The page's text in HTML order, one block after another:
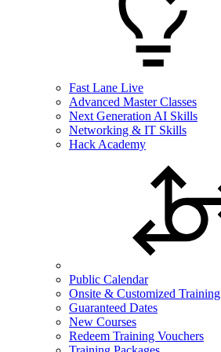
Fast Lane Live
Advanced Master Classes
Next Generation AI Skills
Networking & IT Skills
Hack Academy
Public Calendar
Onsite & Customized Training
Guaranteed Dates
New Courses
Redeem Training Vouchers